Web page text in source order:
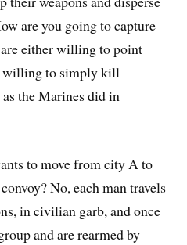
are you going to capture
either willing to point
willing to simply kill
the Marines did in
to move from city A to
No, each man travels
in civilian garb, and once
and are rearmed by